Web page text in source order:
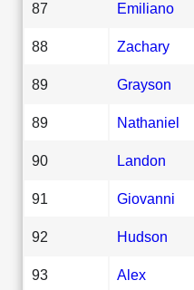
87 Emiliano
88 Zachary
89 Grayson
89 Nathaniel
90 Landon
91 Giovanni
92 Hudson
93 Alex